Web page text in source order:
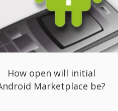
How open will initial
Marketplace be?